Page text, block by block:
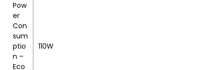
Pow
er
Con
sum
ptio
n –
Eco
110W